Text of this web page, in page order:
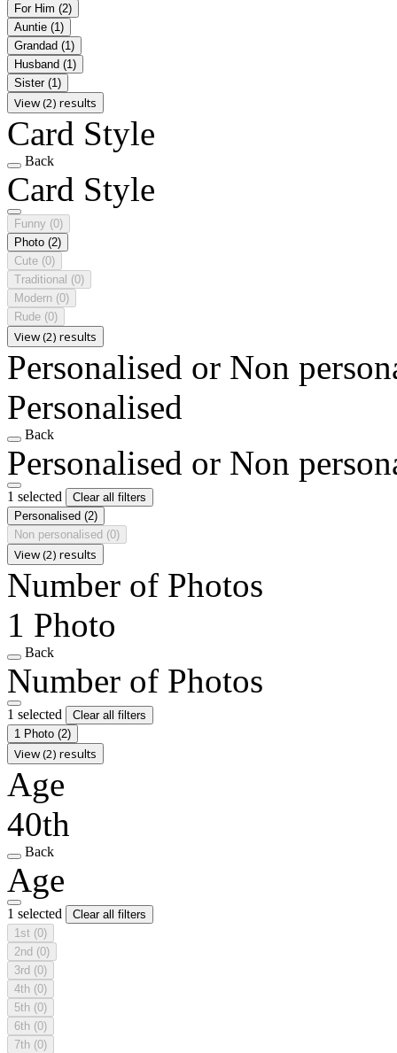
For Him (2)
Auntie (1)
Grandad (1)
Husband (1)
Sister (1)
View (2) results
Card Style
Back
Card Style
Funny (0)
Photo (2)
Cute (0)
Traditional (0)
Modern (0)
Rude (0)
View (2) results
Personalised or Non
Personalised
Back
Personalised or Non
1 selected
Clear all filters
Personalised (2)
Non personalised (0)
View (2) results
Number of Photos
1 Photo
Back
Number of Photos
1 selected
Clear all filters
1 Photo (2)
View (2) results
Age
40th
Back
Age
1 selected
Clear all filters
1st (0)
2nd (0)
3rd (0)
4th (0)
5th (0)
6th (0)
7th (0)